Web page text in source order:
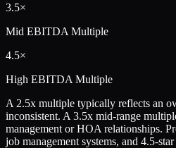
3.5×
Mid EBITDA Multiple
4.5×
High EBITDA Multiple
A 2.5x multiple typically reflects an
inconsistent. A 3.5x mid-range
management or HOA relationships.
job management systems, and 4.5-